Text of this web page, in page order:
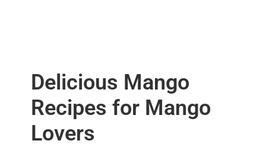
Delicious Mango
Recipes for Mango
Lovers